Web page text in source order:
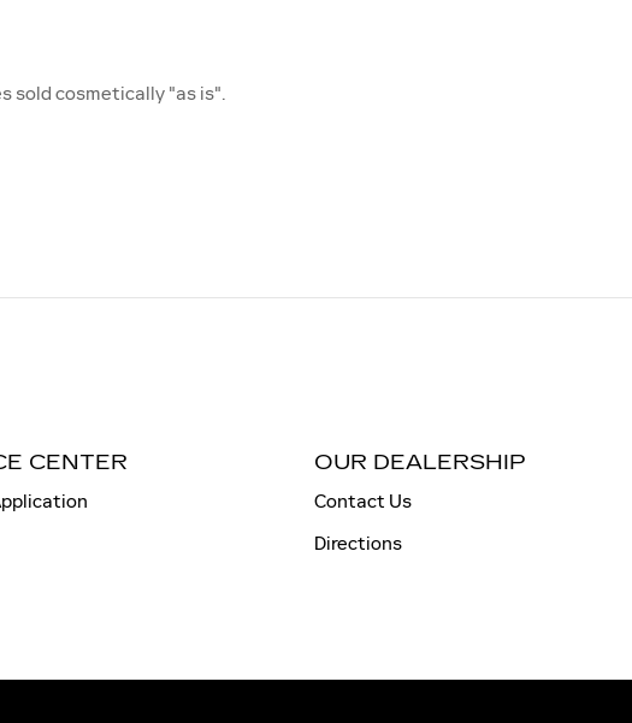
sold cosmetically "as is".
CENTER OUR DEALERSHIP
Contact Us
Directions